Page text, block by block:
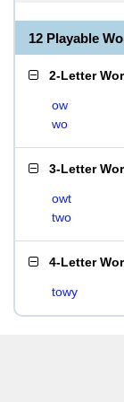
12 Playable
2-Letter
ow
wo
3-Letter
owt
two
4-Letter
towy